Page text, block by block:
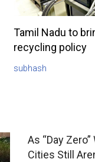
Tamil Nadu to
recycling policy
subhash
As “Day
Cities Still